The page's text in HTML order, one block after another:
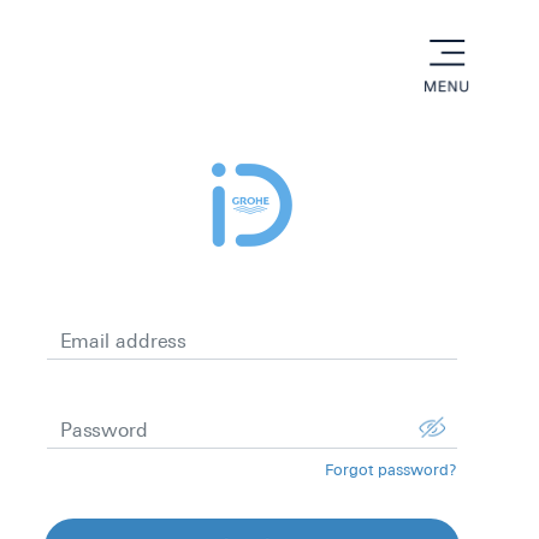
menu
Email address
Password
Forgot password?